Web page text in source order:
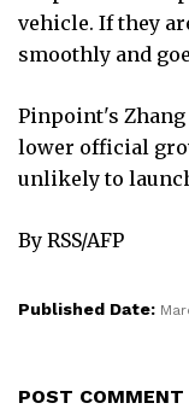
vehicle. If they
smoothly and
Pinpoint's Zhang
lower official
unlikely to
By RSS/AFP
Published Date:
POST COMMENT